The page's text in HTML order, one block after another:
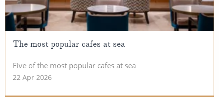
The most popular cafes at sea
Five of the most popular cafes at sea
22 Apr 2026